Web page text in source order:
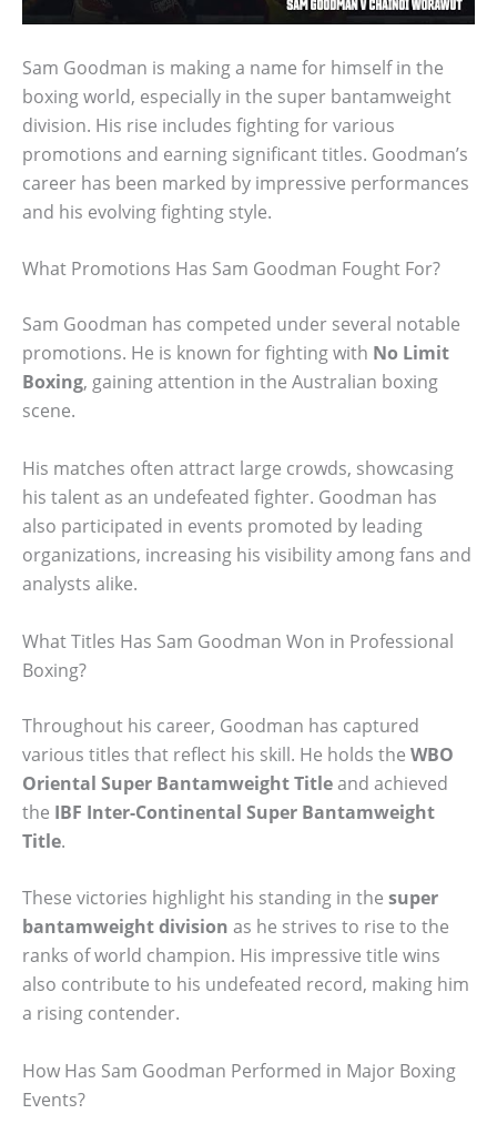
Sam Goodman is making a name for himself in the
boxing world, especially in the super bantamweight
division. His rise includes fighting for various
promotions and earning significant titles. Goodman’s
career has been marked by impressive performances
and his evolving fighting style.
What Promotions Has Sam Goodman Fought For?
Sam Goodman has competed under several notable
promotions. He is known for fighting with No Limit
Boxing, gaining attention in the Australian boxing
scene.
His matches often attract large crowds, showcasing
his talent as an undefeated fighter. Goodman has
also participated in events promoted by leading
organizations, increasing his visibility among fans and
analysts alike.
What Titles Has Sam Goodman Won in Professional
Boxing?
Throughout his career, Goodman has captured
various titles that reflect his skill. He holds the WBO
Oriental Super Bantamweight Titleand achieved
the IBF Inter-Continental Super Bantamweight
Title.
These victories highlight his standing in the super
bantamweight division as he strives to rise to the
ranks of world champion. His impressive title wins
also contribute to his undefeated record, making him
a rising contender.
How Has Sam Goodman Performed in Major Boxing
Events?